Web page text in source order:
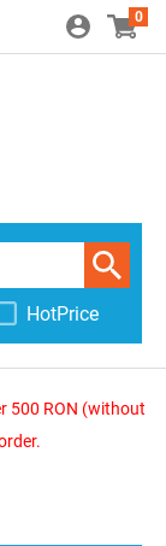
0
HotPrice
500 RON (without